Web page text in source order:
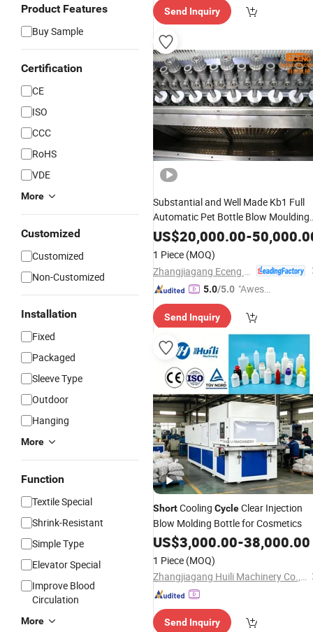
Product Features
Buy Sample
Certification
CE
ISO
CCC
RoHS
VDE
More
Customized
Customized
Non-Customized
Installation
Fixed
Packaged
Sleeve Type
Outdoor
Hanging
More
Function
Textile Special
Shrink-Resistant
Simple Type
Elevator Special
Improve Blood
Circulation
More
Send Inquiry
Substantial and Well Made Kb1 Full
Automatic Pet Bottle Blow Moulding
Machinein Short Operating Cycle
US$20,000.00-
1 Piece (MOQ)
5.0/5.0 "Aweso
tomer S
ervice"
Send Inquiry
ShortCooling CycleClear Injection
Blow Molding Bottle for Cosmetics
US$3,000.00-38,000.00
1 Piece (MOQ)
Zhangjiagang Huili Machinery Co., Ltd.
Send Inquiry